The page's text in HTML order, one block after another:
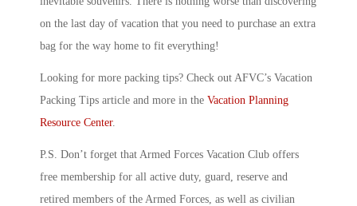
on the last day of vacation that you need to purchase an extra
bag for the way home to fit everything!
Looking for more packing tips? Check out AFVC’s Vacation
Packing Tips article and more in the Vacation Planning
Resource Center.
P.S. Don’t forget that Armed Forces Vacation Club offers
free membership for all active duty, guard, reserve and
retired members of the Armed Forces, as well as civilian